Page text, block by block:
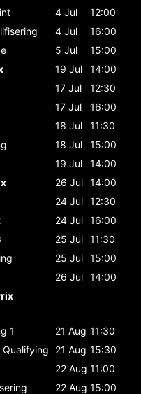
4 Jul
12:00
4 Jul
16:00
5 Jul
15:00
19 Jul
14:00
17 Jul
12:30
17 Jul
16:00
18 Jul
11:30
18 Jul
15:00
19 Jul
14:00
26 Jul 14:00
24 Jul 12:30
24 Jul 16:00
25 Jul 11:30
25 Jul 15:00
26 Jul 14:00
1 21 Aug 11:30
Qualifying 21 Aug 15:30
22 Aug 11:00
22 Aug 15:00